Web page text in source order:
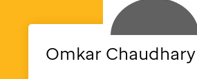
Omkar Chaudhary